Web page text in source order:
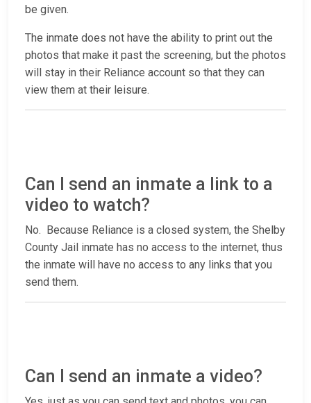
be given.
The inmate does not have the ability to print out the
photos that make it past the screening, but the photos
will stay in their Reliance account so that they can
view them at their leisure.
Can I send an inmate a link to a
video to watch?
No. Because Reliance is a closed system, the Shelby
County Jail inmate has no access to the internet, thus
the inmate will have no access to any links that you
send them.
Can I send an inmate a video?